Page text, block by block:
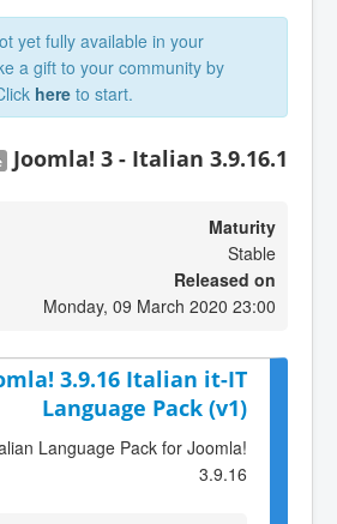
yet fully available in your
a gift to your community by
here to start.
Joomla! 3 - Italian 3.9.16.1
Maturity
Stable
Released on
Monday, 09 March 2020 23:00
3.9.16 Italian it-IT
Language Pack (v1)
Language Pack for Joomla!
3.9.16